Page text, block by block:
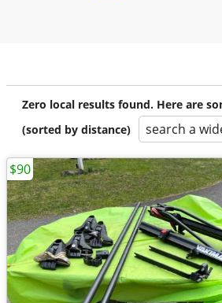
Zero local results found. Here are
(sorted by distance)
search a
$90